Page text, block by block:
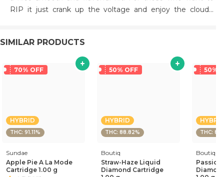
RIP it just crank up the voltage and enjoy the clouds!
has been tested extensively to prevent leaks and
SIMILAR PRODUCTS
70% OFF
HYBRID
THC: 91.11%
Sundae
Apple Pie A La Mode
Cartridge 1.00 g
50% OFF
HYBRID
THC: 88.82%
Boutiq
Straw-Haze Liquid
Diamond Cartridge
50%
THC:
Boutiq